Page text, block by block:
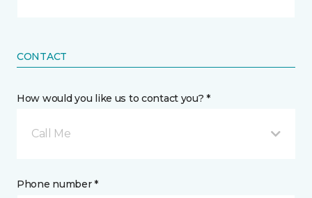
CONTACT
How would you like us to contact you? *
Call Me
Phone number *